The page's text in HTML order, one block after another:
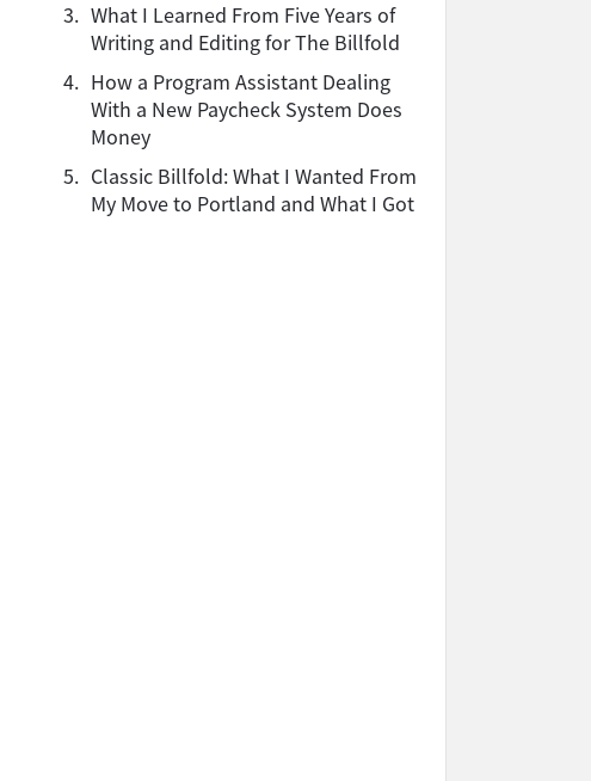
3. What I Learned From Five Years of
Writing and Editing for The Billfold
4. How a Program Assistant Dealing
With a New Paycheck System Does
Money
5. Classic Billfold: What I Wanted From
My Move to Portland and What I Got